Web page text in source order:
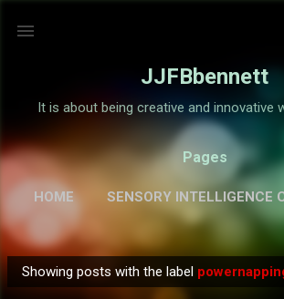
JJFBbennett
It is about being creative and innovative
Pages
HOME SENSORY INTELLIGENCE
Showing posts with the label